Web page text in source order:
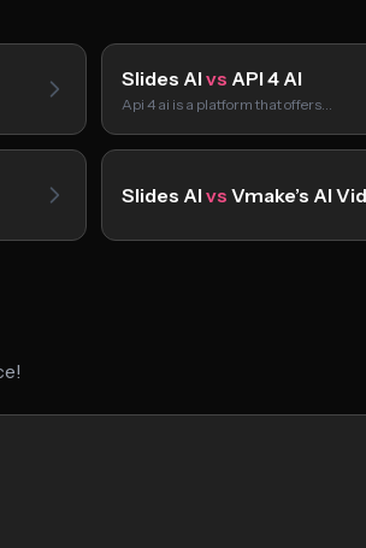
Slides AI vs API 4 AI
Api 4 ai is a platform that offers…
Slides AI vs Vmake’s AI